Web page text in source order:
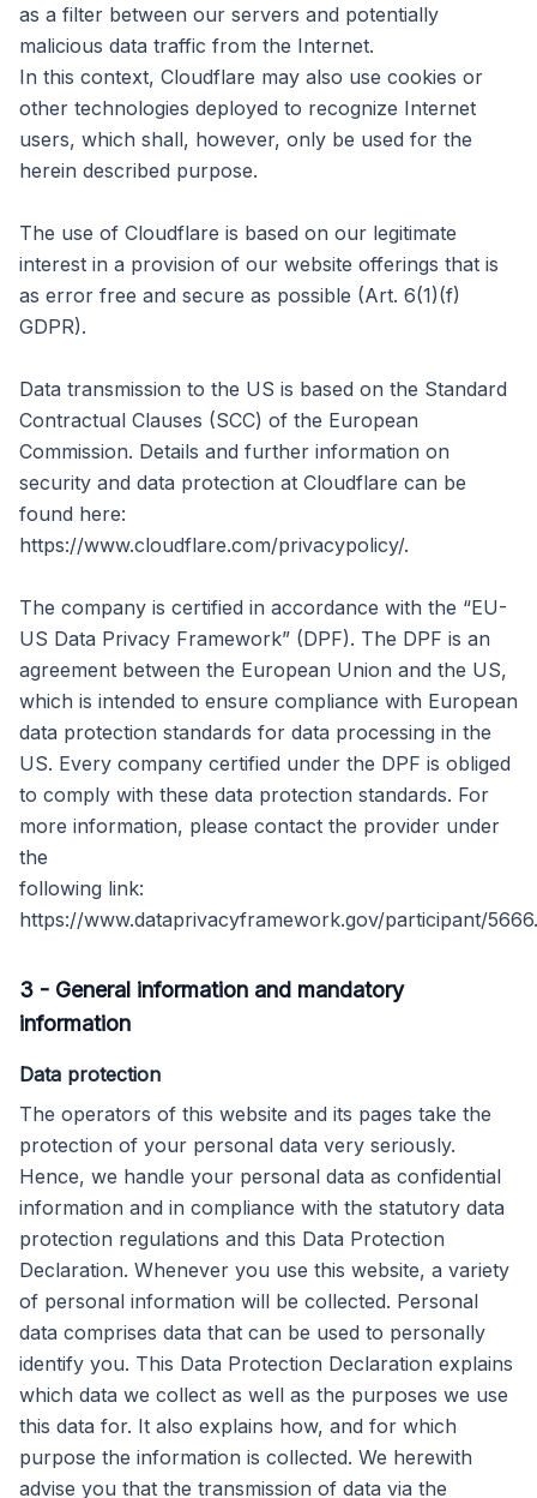
as a filter between our servers and potentially
malicious data traffic from the Internet.
In this context, Cloudflare may also use cookies or
other technologies deployed to recognize Internet
users, which shall, however, only be used for the
herein described purpose.
The use of Cloudflare is based on our legitimate
interest in a provision of our website offerings that is
as error free and secure as possible (Art. 6(1)(f)
GDPR).
Data transmission to the US is based on the Standard
Contractual Clauses (SCC) of the European
Commission. Details and further information on
security and data protection at Cloudflare can be
found here:
https://www.cloudflare.com/privacypolicy/.
The company is certified in accordance with the “EU-
US Data Privacy Framework” (DPF). The DPF is an
agreement between the European Union and the US,
which is intended to ensure compliance with European
data protection standards for data processing in the
US. Every company certified under the DPF is obliged
to comply with these data protection standards. For
more information, please contact the provider under
the
following link:
https://www.dataprivacyframework.gov/participant/5666.
3 - General information and mandatory
information
Data protection
The operators of this website and its pages take the
protection of your personal data very seriously.
Hence, we handle your personal data as confidential
information and in compliance with the statutory data
protection regulations and this Data Protection
Declaration. Whenever you use this website, a variety
of personal information will be collected. Personal
data comprises data that can be used to personally
identify you. This Data Protection Declaration explains
which data we collect as well as the purposes we use
this data for. It also explains how, and for which
purpose the information is collected. We herewith
advise you that the transmission of data via the